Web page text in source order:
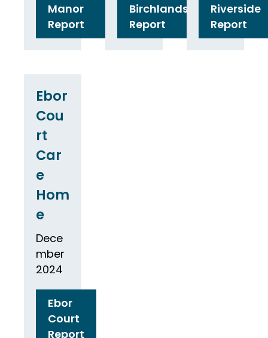
Manor
Report
Birchlands
Report
Riverside
Report
Ebor
Cou
rt
Car
e
Hom
e
Dece
mber
2024
Ebor
Court
Report